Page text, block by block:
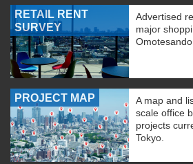
RETAIL RENT
SURVEY
Advertised
major
PROJECT MAP
A map and
scale office
projects
Tokyo.